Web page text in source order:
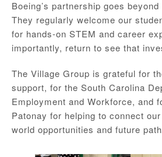
Boeing’s partnership goes
They regularly welcome our
for hands-on STEM and career
importantly, return to see that
The Village Group is grateful for
support, for the South Carolina
Employment and Workforce, and
Patonay for helping to connect
world opportunities and future